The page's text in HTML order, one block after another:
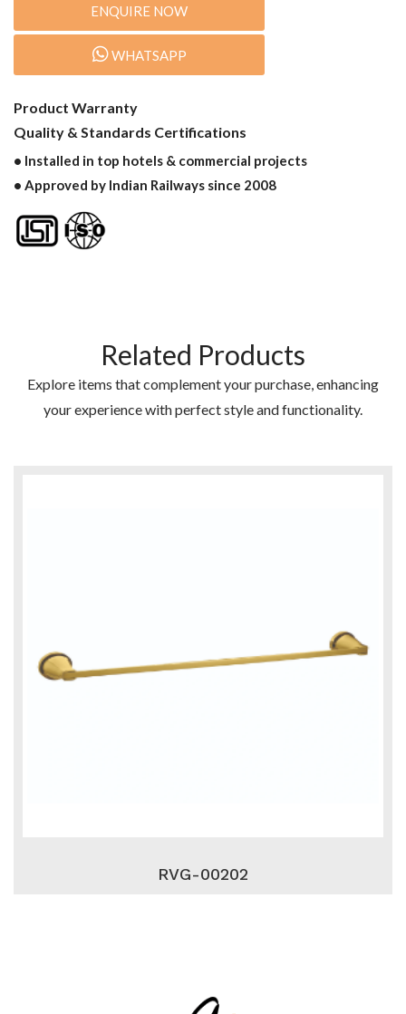
ENQUIRE NOW
WHATSAPP
Product Warranty
Quality & Standards Certifications
• Installed in top hotels & commercial projects
• Approved by Indian Railways since 2008
Related Products
Explore items that complement your purchase, enhancing
your experience with perfect style and functionality.
RVG-00202